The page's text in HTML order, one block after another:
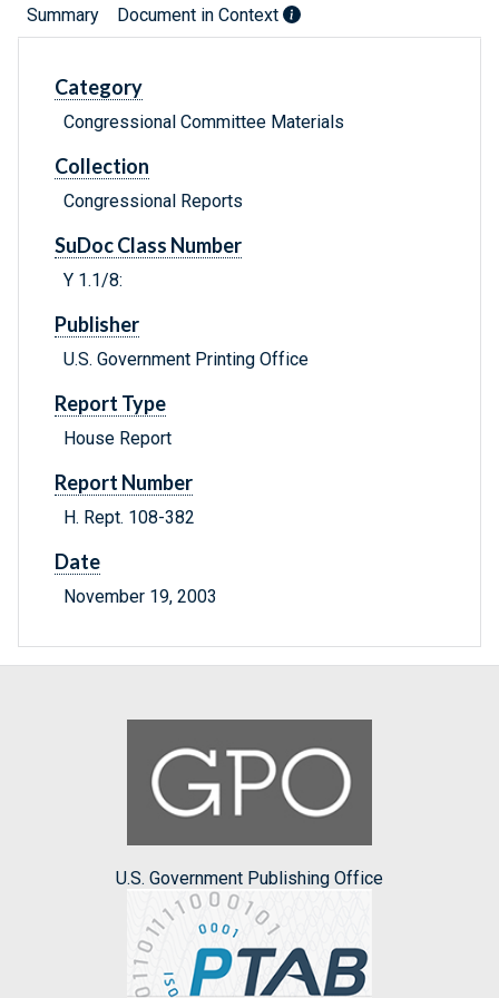
Summary Document in Context
Category
Congressional Committee Materials
Collection
Congressional Reports
SuDoc Class Number
Y 1.1/8:
Publisher
U.S. Government Printing Office
Report Type
House Report
Report Number
H. Rept. 108-382
Date
November 19, 2003
U.S. Government Publishing Office